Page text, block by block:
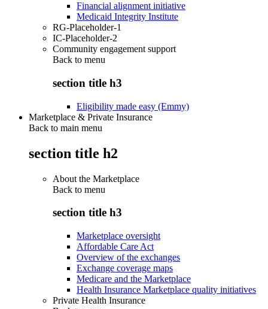
Financial alignment initiative
Medicaid Integrity Institute
RG-Placeholder-1
IC-Placeholder-2
Community engagement support
Back to menu
section title h3
Eligibility made easy (Emmy)
Marketplace & Private Insurance
Back to main menu
section title h2
About the Marketplace
Back to menu
section title h3
Marketplace oversight
Affordable Care Act
Overview of the exchanges
Exchange coverage maps
Medicare and the Marketplace
Health Insurance Marketplace quality initiatives
Private Health Insurance